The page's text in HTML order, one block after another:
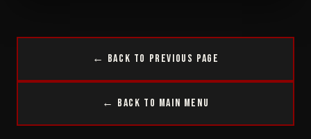
← Back to Previous Page
← Back to Main Menu